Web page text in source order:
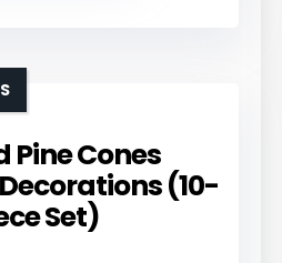
Pine Cones
(10-
Set)